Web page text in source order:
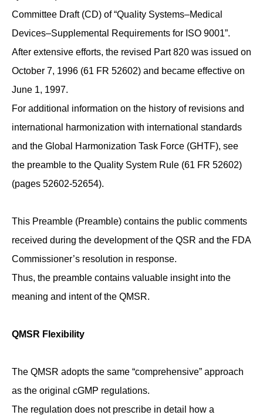
Committee Draft (CD) of “Quality Systems–Medical
Devices–Supplemental Requirements for ISO 9001”.
After extensive efforts, the revised Part 820 was issued on
October 7, 1996 (61 FR 52602) and became effective on
June 1, 1997.
For additional information on the history of revisions and
international harmonization with international standards
and the Global Harmonization Task Force (GHTF), see
the preamble to the Quality System Rule (61 FR 52602)
(pages 52602-52654).
This Preamble (Preamble) contains the public comments
received during the development of the QSR and the FDA
Commissioner’s resolution in response.
Thus, the preamble contains valuable insight into the
meaning and intent of the QMSR.
QMSR Flexibility
The QMSR adopts the same “comprehensive” approach
as the original cGMP regulations.
The regulation does not prescribe in detail how a